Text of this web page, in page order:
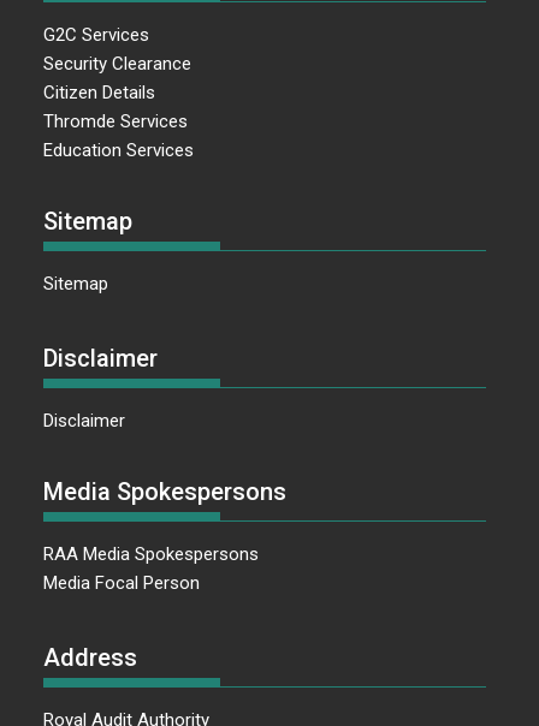
G2C Services
Security Clearance
Citizen Details
Thromde Services
Education Services
Sitemap
Sitemap
Disclaimer
Disclaimer
Media Spokespersons
RAA Media Spokespersons
Media Focal Person
Address
Royal Audit Authority